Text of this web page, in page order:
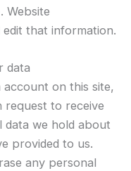
Website
edit that information.
data
account on this site,
request to receive
we hold about
provided to us.
any personal